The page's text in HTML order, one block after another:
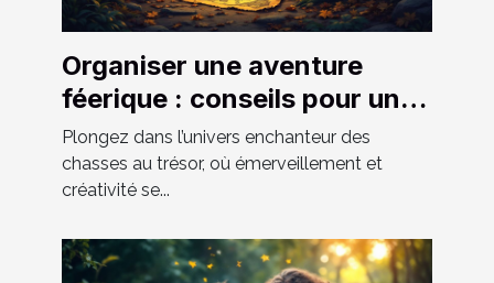
Organiser une aventure
féerique : conseils pour une
chasse au trésor réussie
Plongez dans l’univers enchanteur des
chasses au trésor, où émerveillement et
créativité se...